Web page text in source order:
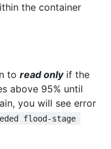
the container
to read onlyif the
above 95% until
you will see error
flood-stage